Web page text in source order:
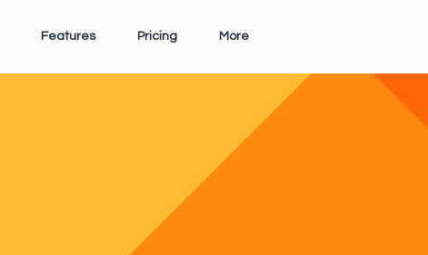
Features Pricing More